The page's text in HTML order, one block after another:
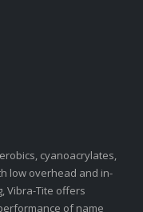
cyanoacrylates,
low overhead and in-
Vibra-Tite offers
of name